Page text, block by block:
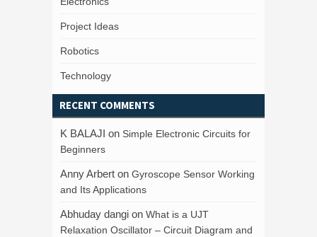
Project Ideas
Robotics
Technology
RECENT COMMENTS
K BALAJI on Simple Electronic Circuits for
Beginners
Anny Arbert on Gyroscope Sensor Working
and Its Applications
Abhuday dangi on What is a UJT
Relaxation Oscillator – Circuit Diagram and